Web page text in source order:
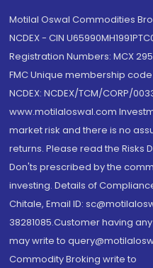
Motilal Oswal Commodities
NCDEX - CIN
Registration Numbers: MCX
FMC Unique membership code
NCDEX: NCDEX/TCM/CORP/
www.motilaloswal.com
market risk and there is no
returns. Please read the Risks
Don'ts prescribed by the
investing. Details of
Chitale, Email ID:
38281085.Customer having
may write to
Commodity Broking write to